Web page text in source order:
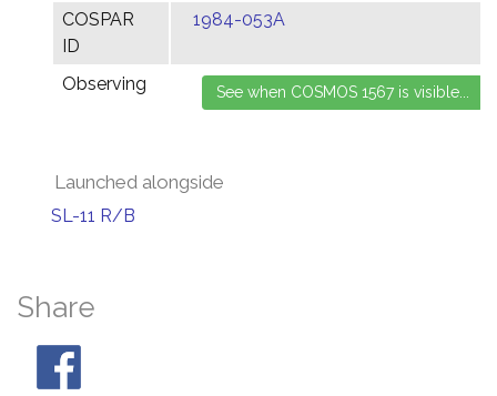
COSPAR
ID
1984-053A
Observing
Launched alongside
SL-11 R/B
Share